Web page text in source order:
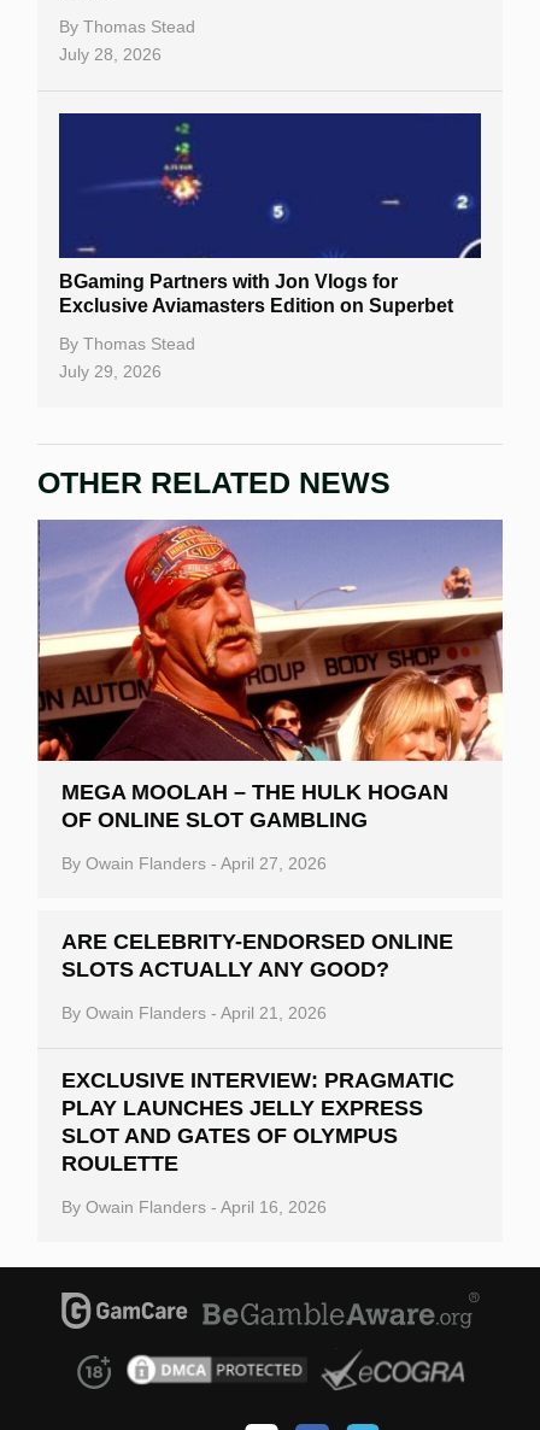
By Thomas Stead
July 28, 2026
BGaming Partners with Jon Vlogs for
Exclusive Aviamasters Edition on Superbet
By Thomas Stead
July 29, 2026
OTHER RELATED NEWS
MEGA MOOLAH – THE HULK HOGAN
OF ONLINE SLOT GAMBLING
By Owain Flanders - April 27, 2026
ARE CELEBRITY-ENDORSED ONLINE
SLOTS ACTUALLY ANY GOOD?
By Owain Flanders - April 21, 2026
EXCLUSIVE INTERVIEW: PRAGMATIC
PLAY LAUNCHES JELLY EXPRESS
SLOT AND GATES OF OLYMPUS
ROULETTE
By Owain Flanders - April 16, 2026